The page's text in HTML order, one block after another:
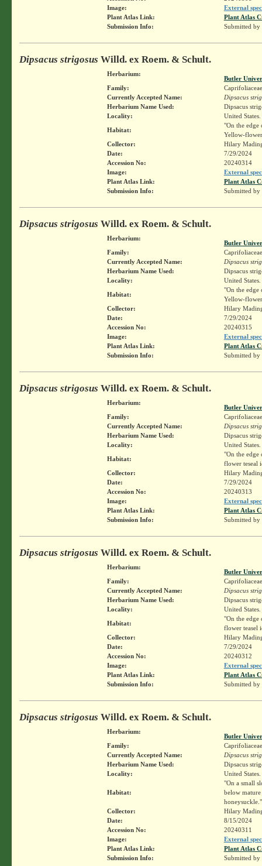
Image:
External
Plant Atlas Link:
Plant Atlas
Submission Info:
Submitted by
Dipsacus strigosus Willd. ex Roem. & Schult.
Herbarium:
Butler
Family:
Caprifoliaceae
Currently Accepted Name:
Dipsacus
Herbarium Name Used:
Dipsacus
Locality:
United
Habitat:
"On the edge
Yellow-
Collector:
Hilary
Date:
7/29/2024
Accession No:
20240314
Image:
External
Plant Atlas Link:
Plant Atlas
Submission Info:
Submitted by
Dipsacus strigosus Willd. ex Roem. & Schult.
Herbarium:
Butler
Family:
Caprifoliaceae
Currently Accepted Name:
Dipsacus
Herbarium Name Used:
Dipsacus
Locality:
United
Habitat:
"On the edge
Yellow-
Collector:
Hilary
Date:
7/29/2024
Accession No:
20240315
Image:
External
Plant Atlas Link:
Plant Atlas
Submission Info:
Submitted by
Dipsacus strigosus Willd. ex Roem. & Schult.
Herbarium:
Butler
Family:
Caprifoliaceae
Currently Accepted Name:
Dipsacus
Herbarium Name Used:
Dipsacus
Locality:
United
Habitat:
"On the edge
flower teseal
Collector:
Hilary
Date:
7/29/2024
Accession No:
20240313
Image:
External
Plant Atlas Link:
Plant Atlas
Submission Info:
Submitted by
Dipsacus strigosus Willd. ex Roem. & Schult.
Herbarium:
Butler
Family:
Caprifoliaceae
Currently Accepted Name:
Dipsacus
Herbarium Name Used:
Dipsacus
Locality:
United
Habitat:
"On the edge
flower teasel
Collector:
Hilary
Date:
7/29/2024
Accession No:
20240312
Image:
External
Plant Atlas Link:
Plant Atlas
Submission Info:
Submitted by
Dipsacus strigosus Willd. ex Roem. & Schult.
Herbarium:
Butler
Family:
Caprifoliaceae
Currently Accepted Name:
Dipsacus
Herbarium Name Used:
Dipsacus
Locality:
United
Habitat:
"On a small
below
honeysuckle."
Collector:
Hilary
Date:
8/15/2024
Accession No:
20240311
Image:
External
Plant Atlas Link:
Plant Atlas
Submission Info:
Submitted by